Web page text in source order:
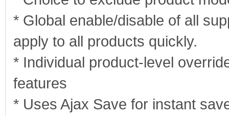
* Global enable/disable of all
apply to all products quickly.
* Individual product-level
features
* Uses Ajax Save for instant